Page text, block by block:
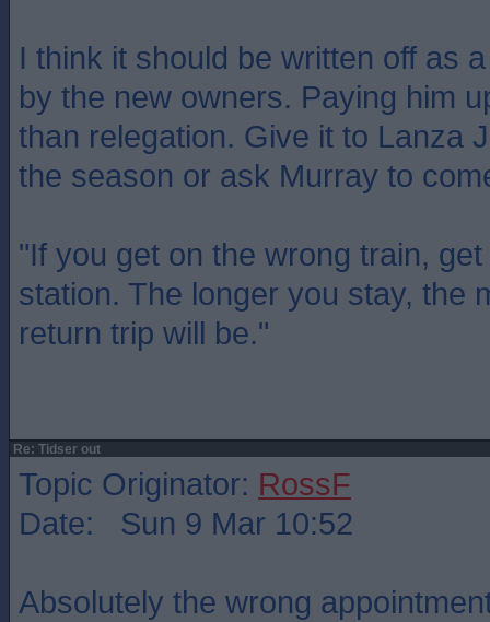
I think it should be written off as
by the new owners. Paying him
than relegation. Give it to Lanza
the season or ask Murray to
"If you get on the wrong train,
station. The longer you stay, the
return trip will be."
Re: Tidser out
Topic Originator: RossF
Date: Sun 9 Mar 10:52
Absolutely the wrong